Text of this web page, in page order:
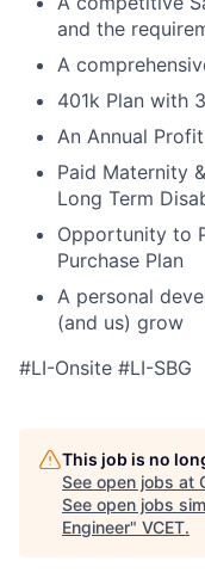
and the
A
401k Plan with
An Annual
Paid Maternity
Long Term
Opportunity to
Purchase Plan
A personal
(and us) grow
#LI-Onsite #LI-SBG
This job is no
See open jobs at
See open jobs
Engineer" VCET.